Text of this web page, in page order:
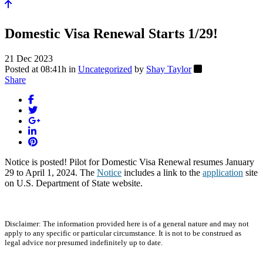
Domestic Visa Renewal Starts 1/29!
21 Dec 2023
Posted at 08:41h in Uncategorized by Shay Taylor
Share
Notice is posted! Pilot for Domestic Visa Renewal resumes January
29 to April 1, 2024. The Notice includes a link to the application site
on U.S. Department of State website.
Disclaimer: The information provided here is of a general nature and may not
apply to any specific or particular circumstance. It is not to be construed as
legal advice nor presumed indefinitely up to date.